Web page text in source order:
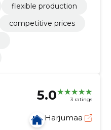
flexible production
competitive prices
5.0 3 ratings
Harjumaa